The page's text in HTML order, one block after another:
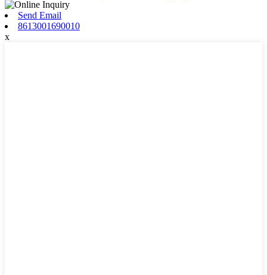
Send Email
8613001690010
x